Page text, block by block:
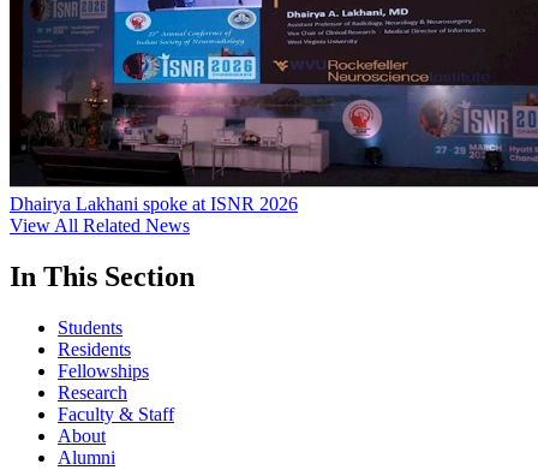
Dhairya Lakhani spoke at ISNR 2026
View All Related News
In This Section
Students
Residents
Fellowships
Research
Faculty & Staff
About
Alumni